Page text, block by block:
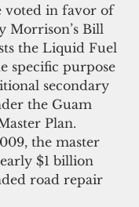
voted in favor of
Morrison’s Bill
the Liquid Fuel
specific purpose
secondary
the Guam
Plan.
the master
$1 billion
road repair